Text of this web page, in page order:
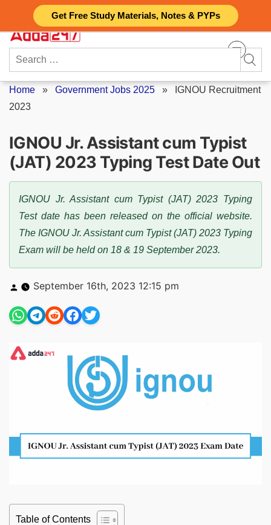
Get Free Study Materials, Notes & PYPs
content
Search
for:
Home » Government Jobs 2025 »
IGNOU Recruitment
2023
IGNOU Jr. Assistant cum Typist
(JAT) 2023 Typing Test Date Out
IGNOU Jr. Assistant cum Typist (JAT) 2023 Typing
Test date has been released on the official website.
The IGNOU Jr. Assistant cum Typist (JAT) 2023 Typing
Exam will be held on 18 & 19 September 2023.
PostedSeptember 16th, 2023 12:15 pm
Table of Contents